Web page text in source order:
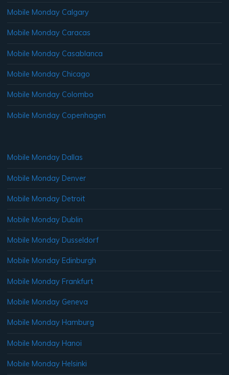
Mobile Monday Calgary
Mobile Monday Caracas
Mobile Monday Casablanca
Mobile Monday Chicago
Mobile Monday Colombo
Mobile Monday Copenhagen
Mobile Monday Dallas
Mobile Monday Denver
Mobile Monday Detroit
Mobile Monday Dublin
Mobile Monday Dusseldorf
Mobile Monday Edinburgh
Mobile Monday Frankfurt
Mobile Monday Geneva
Mobile Monday Hamburg
Mobile Monday Hanoi
Mobile Monday Helsinki